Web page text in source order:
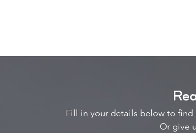
Fill in your details below to
Or give